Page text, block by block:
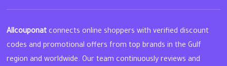
Allcouponat connects online shoppers with verified discount
codes and promotional offers from top brands in the Gulf
region and worldwide. Our team continuously reviews and